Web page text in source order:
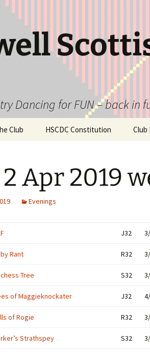
Dancing for FUN – back in
Club HSCDC Constitution Club
Apr 2019
Evenings
J32
Rant R32
Tree S32
of Maggieknockater J32
of Rogie R32
Strathspey S32